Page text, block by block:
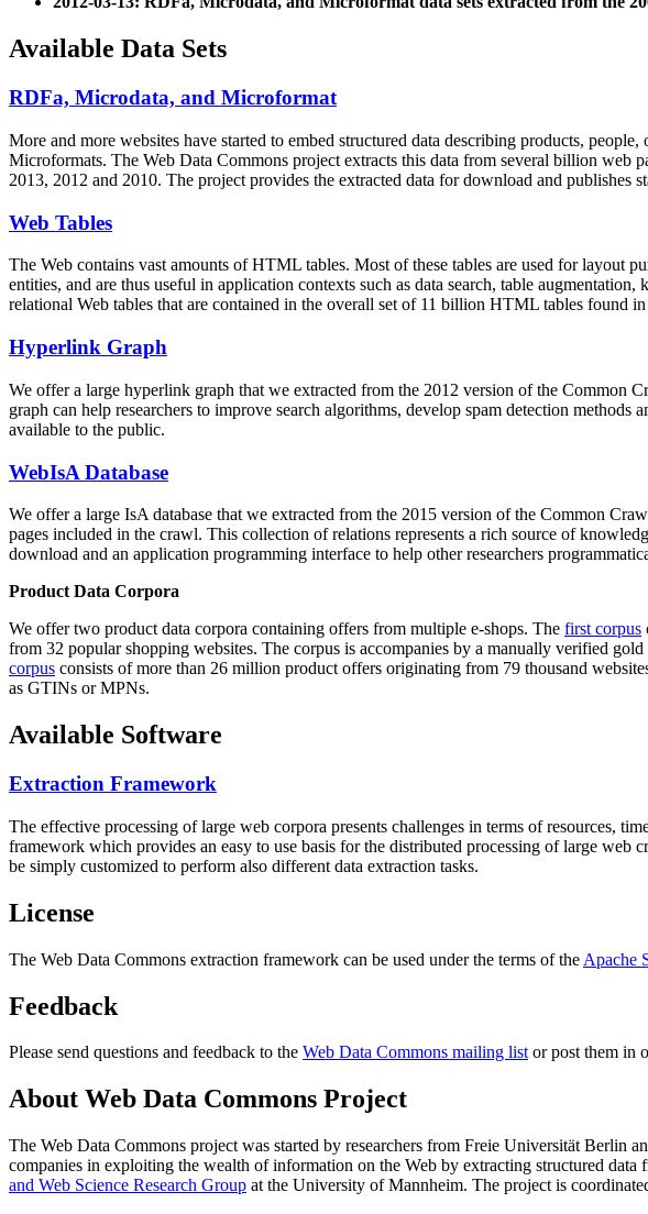
Available Data Sets
RDFa, Microdata, and Microformat
More and more websites have started to embed structured data describing products,
Microformats. The Web Data Commons project extracts this data from several billion web
2013, 2012 and 2010. The project provides the extracted data for download and publishes
Web Tables
The Web contains vast amounts ofHTML tables. Most of these tables are used for layout
entities, and are thus useful in application contexts such as data search, table
relational Web tables that are contained in the overall set of 11 billion HTML tables found
Hyperlink Graph
We offer a large hyperlink graph that we extracted from the 2012 version of the Common
graph can help researchers to improve search algorithms, develop spam detection
available to the public.
WebIsA Database
We offer a large IsA database that we extracted from the 2015 version of the Common
pages included in the crawl. This collection of relations represents a rich source of
download and an application programming interface to help other researchers
Product Data Corpora
We offer two product data corpora containing offers from multiple e-shops. The first corpus
from 32 popular shopping websites. The corpus is accompanies by a manually verified
corpus consists of more than 26 million product offers originating from 79 thousand
as GTINs or MPNs.
Available Software
Extraction Framework
The effective processing of large web corpora presents challenges in terms of resources,
framework which provides an easy to use basis for the distributed processing of large web
be simply customized to perform also different data extraction tasks.
License
The Web Data Commons extraction framework can be used under the terms of the Apache
Feedback
Please send questions and feedback to the Web Data Commons mailing listor post them in
About Web Data Commons Project
The Web Data Commons project was started by researchers from Freie Universität Berlin
companies in exploiting the wealth of information on the Web by extracting structured
and Web Science Research Group at the University of Mannheim. The project is